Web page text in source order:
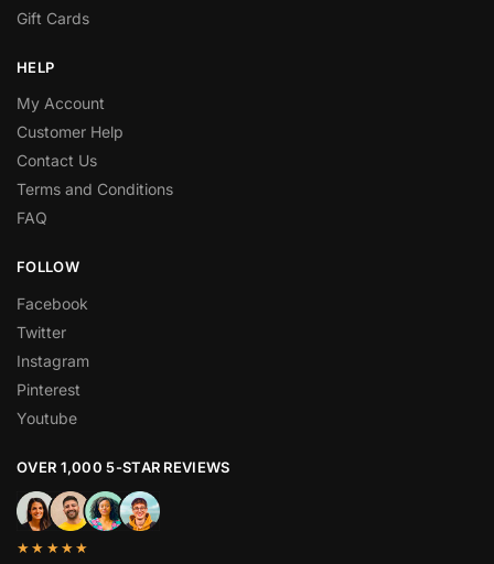
Gift Cards
HELP
My Account
Customer Help
Contact Us
Terms and Conditions
FAQ
FOLLOW
Facebook
Twitter
Instagram
Pinterest
Youtube
OVER 1,000 5-STAR REVIEWS
★★★★★